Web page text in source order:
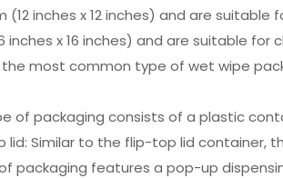
(12 inches x 12 inches) and are
inches x 16 inches) and are suitable
the most common type of wet wipe
of packaging consists of a plastic
Similar to the flip-top lid container,
packaging features a pop-up